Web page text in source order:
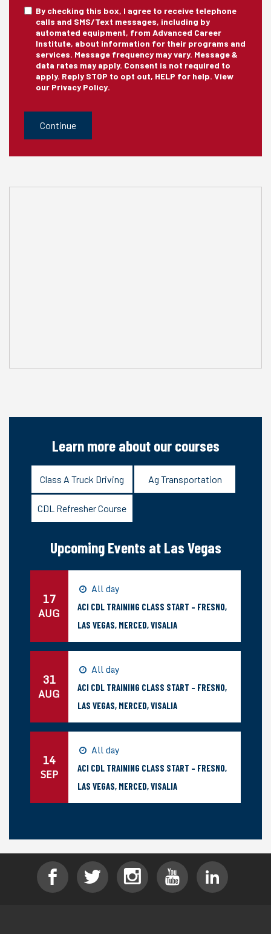
sms_optin
By checking this box, I agree to receive telephone
calls and SMS/Text messages, including by
automated equipment, from Advanced Career
Institute, about information for their programs and
services. Message frequency may vary. Message &
data rates may apply. Consent is not required to
apply. Reply STOP to opt out, HELP for help. View
our Privacy Policy.
CAPTCHA
Learn more about our courses
Class A Truck Driving Ag Transportation
CDL Refresher Course
Upcoming Events at Las Vegas
17
AUG
All day
ACI CDL TRAINING CLASS START – FRESNO,
LAS VEGAS, MERCED, VISALIA
31
AUG
All day
ACI CDL TRAINING CLASS START – FRESNO,
LAS VEGAS, MERCED, VISALIA
14
SEP
All day
ACI CDL TRAINING CLASS START – FRESNO,
LAS VEGAS, MERCED, VISALIA